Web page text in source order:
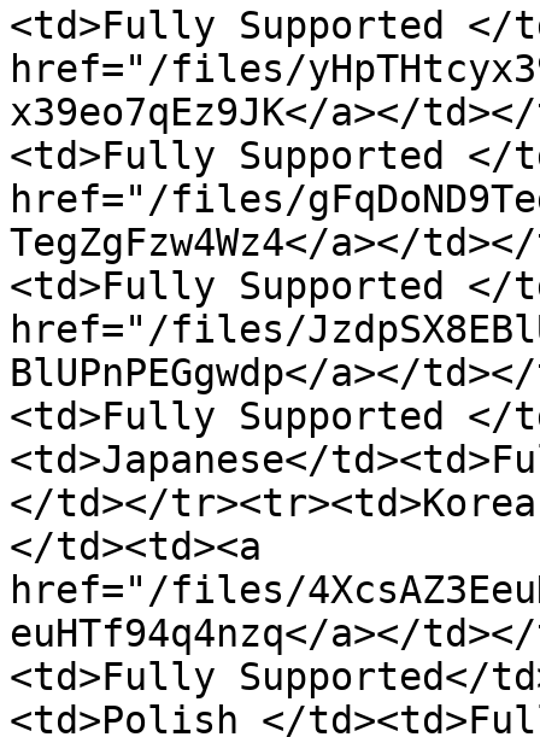
<td>Fully Supported </
href="/files/
x39eo7qEz9JK</a></
<td>Fully Supported </
href="/files/
TegZgFzw4Wz4</a></
<td>Fully Supported </
href="/files/
BlUPnPEGgwdp</a></
<td>Fully Supported </
<td>Japanese</
</td></
</td><td><a
href="/files/
euHTf94q4nzq</a></
<td>Fully Supported</
<td>Polish </